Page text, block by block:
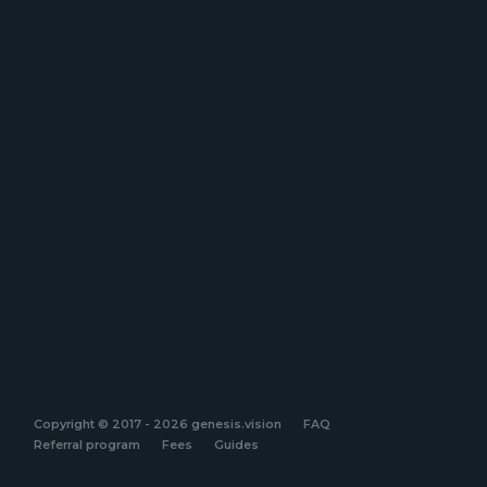
Copyright © 2017 - 2026 genesis.vision
FAQ
Referral program
Fees Guides